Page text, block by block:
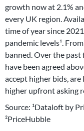
growth now at 2.1%
every UK region.
time of year since
pandemic levels¹.
banned. Over the past
have been agreed
accept higher bids,
higher upfront asking
Source: ¹Dataloft by
²PriceHubble